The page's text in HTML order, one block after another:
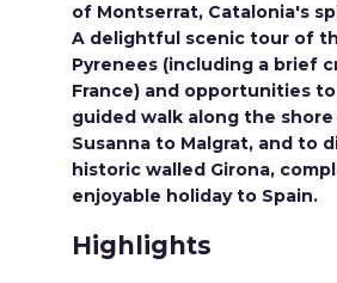
of Montserrat, Catalonia's
A delightful scenic tour of
Pyrenees (including a brief
France) and opportunities
guided walk along the
Susanna to Malgrat, and to
historic walled Girona,
enjoyable holiday to Spain.
Highlights